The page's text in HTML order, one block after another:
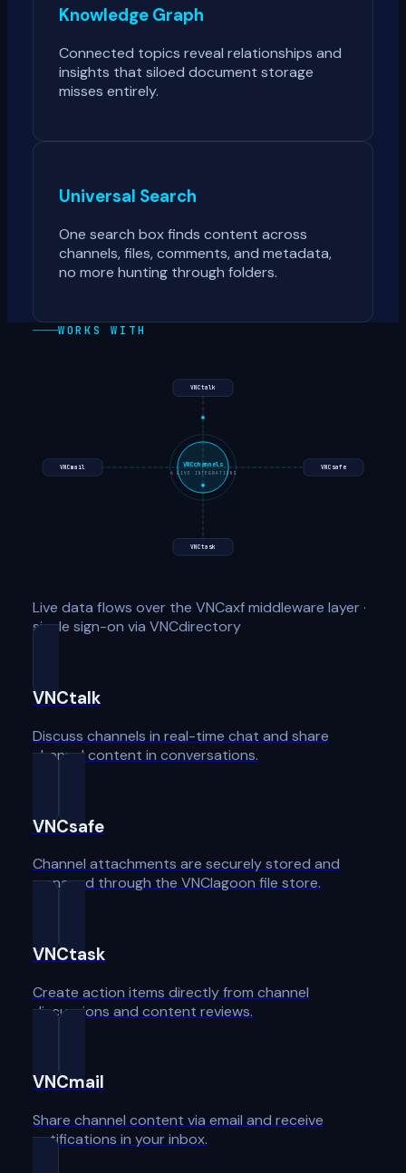
Knowledge Graph
Connected topics reveal relationships and
insights that siloed document storage
misses entirely.
Universal Search
One search box finds content across
channels, files, comments, and metadata,
no more hunting through folders.
WORKS WITH
VNCtalk
VNCsafe
VNCtask
VNCmail VNCchannels
4 LIVE INTEGRATIONS
Live data flows over the VNCaxf middleware layer ·
single sign-on via VNCdirectory
VNCtalk
Discuss channels in real-time chat and share
channel content in conversations.
VNCsafe
Channel attachments are securely stored and
managed through the VNClagoon file store.
VNCtask
Create action items directly from channel
discussions and content reviews.
VNCmail
Share channel content via email and receive
notifications in your inbox.